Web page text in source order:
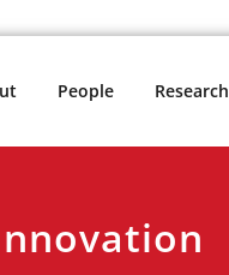
People Research